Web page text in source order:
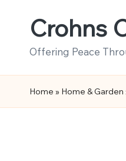
Crohns
Offering Peace
Home » Home & Garden